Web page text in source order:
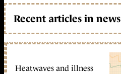
Recent articles in news
Heatwaves and illness